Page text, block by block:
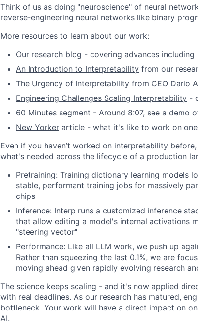
Think of us as doing "neuroscience" of neural
reverse-engineering neural networks like binary
More resources to learn about our work:
Our research blog - covering advances including
An Introduction to Interpretability from our
The Urgency of Interpretability from CEO Dario
Engineering Challenges Scaling Interpretability -
60 Minutes segment - Around 8:07, see a demo
New Yorker article - what it's like to work on
Even if you haven’t worked on interpretability
what's needed across the lifecycle of a production
Pretraining: Training dictionary learning models
stable, performant training jobs for massively
chips
Inference: Interp runs a customized inference
that allow editing a model's internal activations
"steering vector"
Performance: Like all LLM work, we push up
Rather than squeezing the last 0.1%, we are
moving ahead given rapidly evolving research
The science keeps scaling - and it's now applied
with real deadlines. As our research has matured,
bottleneck. Your work will have a direct impact on
AI.